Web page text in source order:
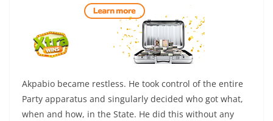
Akpabio became restless. He took control of the entire
Party apparatus and singularly decided who got what,
when and how, in the State. He did this without any